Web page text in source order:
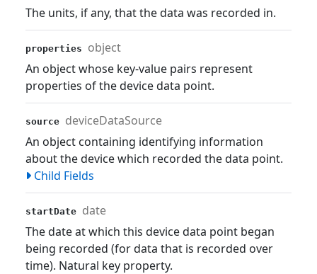
The units, if any, that the data was recorded in.
properties object
An object whose key-value pairs represent
properties of the device data point.
source deviceDataSource
An object containing identifying information
about the device which recorded the data point.
Child Fields
startDate date
The date at which this device data point began
being recorded (for data that is recorded over
time). Natural key property.